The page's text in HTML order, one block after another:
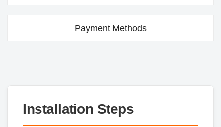
Payment Methods
Installation Steps